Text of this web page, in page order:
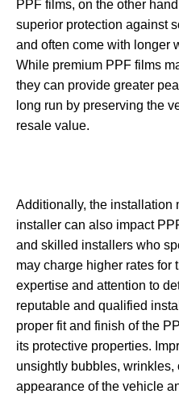
PPF films, on the other
superior protection against
and often come with longer
While premium PPF films
they can provide greater
long run by preserving the
resale value.
Additionally, the installation
installer can also impact
and skilled installers who
may charge higher rates for
expertise and attention to
reputable and qualified
proper fit and finish of the
its protective properties.
unsightly bubbles, wrinkles,
appearance of the vehicle